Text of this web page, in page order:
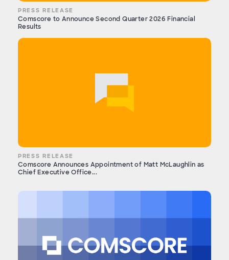
PRESS RELEASE
Comscore to Announce Second Quarter 2026 Financial
Results
PRESS RELEASE
Comscore Announces Appointment of Matt McLaughlin as
Chief Executive Office...